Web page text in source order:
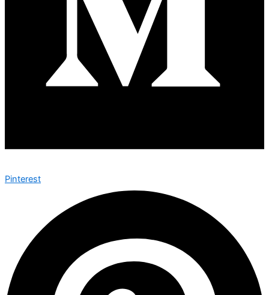
Pinterest